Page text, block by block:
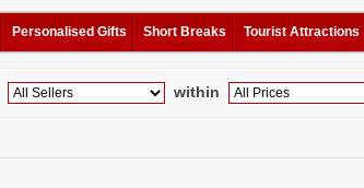
Personalised Gifts Short Breaks Tourist Attractions
within